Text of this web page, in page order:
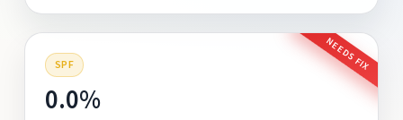
SPF NEEDS FIX
0.0%